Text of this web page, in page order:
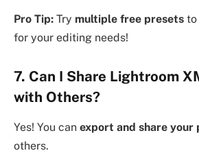
Pro Tip: Try multiple free presets to
for your editing needs!
7. Can I Share Lightroom
with Others?
Yes! You can export and share your
others.